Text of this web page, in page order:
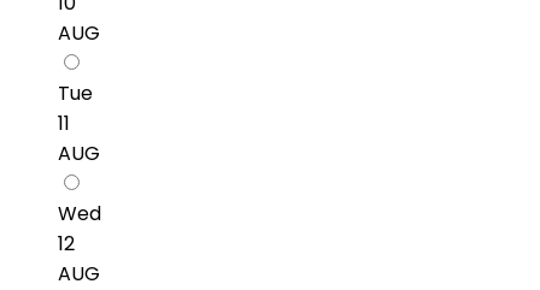
AUG
Tue
11
AUG
Wed
12
AUG